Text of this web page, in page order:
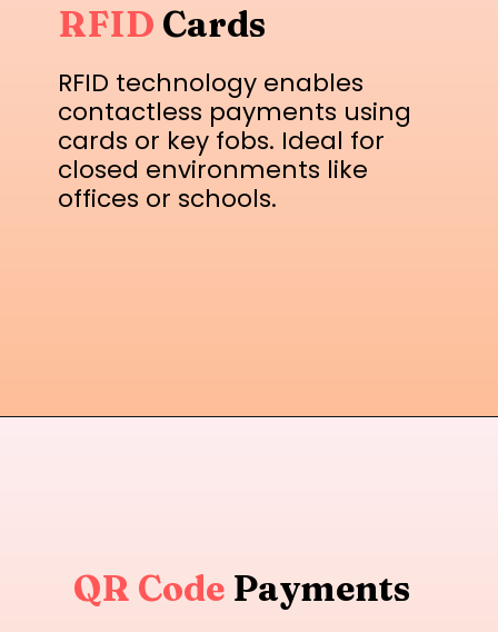
RFID Cards
RFID technology enables
contactless payments using
cards or key fobs. Ideal for
closed environments like
offices or schools.
QR Code Payments